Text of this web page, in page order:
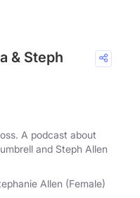
& Steph
A podcast about
and Steph Allen
Allen (Female)